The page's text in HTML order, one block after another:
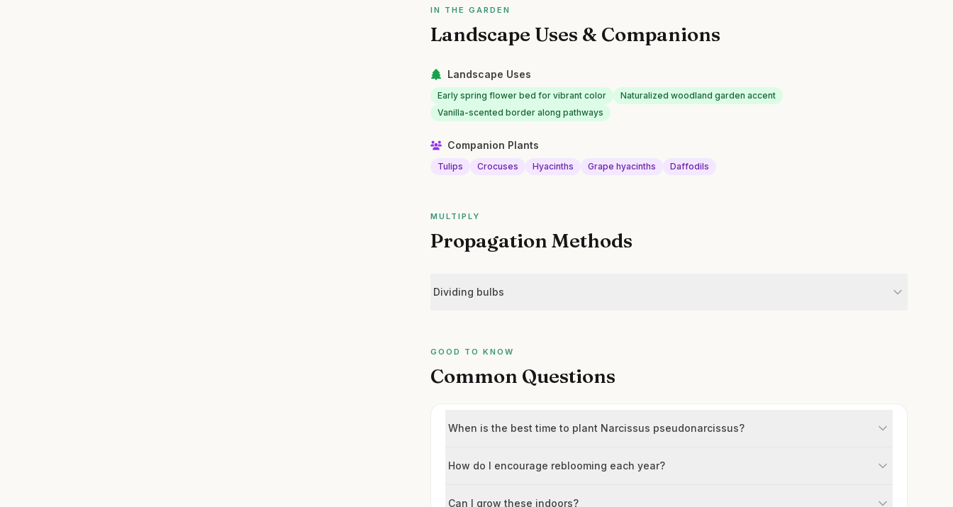
IN THE GARDEN
Landscape Uses & Companions
Landscape Uses
Early spring flower bed for vibrant color
Naturalized woodland garden accent
Vanilla-scented border along pathways
Companion Plants
Tulips Crocuses Hyacinths Grape hyacinths Daffodils
MULTIPLY
Propagation Methods
Dividing bulbs
GOOD TO KNOW
Common Questions
When is the best time to plant Narcissus pseudonarcissus?
How do I encourage reblooming each year?
Can I grow these indoors?